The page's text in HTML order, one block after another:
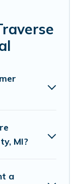
and pet-
City for a
easily?
you deserve.
condo, luxury
MI?
a